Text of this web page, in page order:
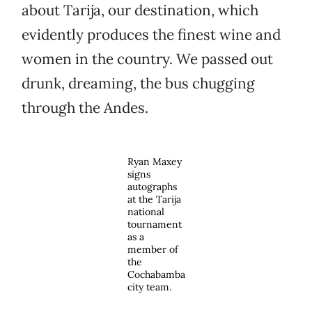
about Tarija, our destination, which
evidently produces the finest wine and
women in the country. We passed out
drunk, dreaming, the bus chugging
through the Andes.
Ryan Maxey
signs
autographs
at the Tarija
national
tournament
as a
member of
the
Cochabamba
city team.